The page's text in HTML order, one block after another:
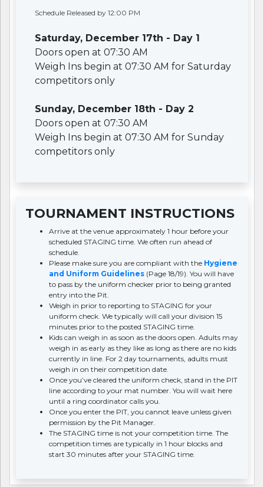
Schedule Released by 12:00 PM
Saturday, December 17th - Day 1
Doors open at 07:30 AM
Weigh Ins begin at 07:30 AM for Saturday
competitors only
Sunday, December 18th - Day 2
Doors open at 07:30 AM
Weigh Ins begin at 07:30 AM for Sunday
competitors only
TOURNAMENT INSTRUCTIONS
Arrive at the venue approximately 1 hour before your
scheduled STAGING time. We often run ahead of
schedule.
Please make sure you are compliant with the Hygiene
and Uniform Guidelines (Page 18/19). You will have
to pass by the uniform checker prior to being granted
entry into the Pit.
Weigh in prior to reporting to STAGING for your
uniform check. We typically will call your division 15
minutes prior to the posted STAGING time.
Kids can weigh in as soon as the doors open. Adults may
weigh in as early as they like as long as there are no kids
currently in line. For 2 day tournaments, adults must
weigh in on their competition date.
Once you’ve cleared the uniform check, stand in the PIT
line according to your mat number. You will wait here
until a ring coordinator calls you.
Once you enter the PIT, you cannot leave unless given
permission by the Pit Manager.
The STAGING time is not your competition time. The
competition times are typically in 1 hour blocks and
start 30 minutes after your STAGING time.